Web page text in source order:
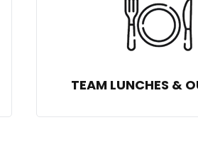
TEAM LUNCHES &